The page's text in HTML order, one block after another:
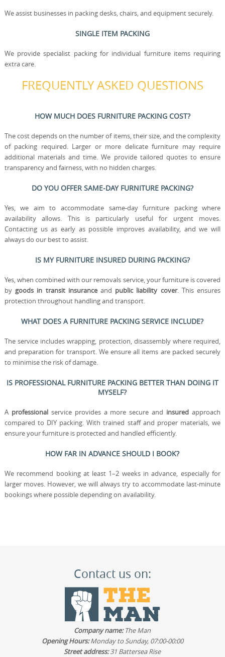
We assist businesses in packing desks, chairs, and equipment securely.
SINGLE ITEM PACKING
We provide specialist packing for individual furniture items requiring
extra care.
FREQUENTLY ASKED QUESTIONS
HOW MUCH DOES FURNITURE PACKING COST?
The cost depends on the number of items, their size, and the complexity
of packing required. Larger or more delicate furniture may require
additional materials and time. We provide tailored quotes to ensure
transparency and fairness, with no hidden charges.
DO YOU OFFER SAME-DAY FURNITURE PACKING?
Yes, we aim to accommodate same-day furniture packing where
availability allows. This is particularly useful for urgent moves.
Contacting us as early as possible improves availability, and we will
always do our best to assist.
IS MY FURNITURE INSURED DURING PACKING?
Yes, when combined with our removals service, your furniture is covered
bygoods in transit insuranceand public liability cover. This ensures
protection throughout handling and transport.
WHAT DOES A FURNITURE PACKING SERVICE INCLUDE?
The service includes wrapping, protection, disassembly where required,
and preparation for transport. We ensure all items are packed securely
to minimise the risk of damage.
IS PROFESSIONAL FURNITURE PACKING BETTER THAN DOING IT
MYSELF?
A professionalservice provides a more secure and insured approach
compared to DIY packing. With trained staff and proper materials, we
ensure your furniture is protected and handled efficiently.
HOW FAR IN ADVANCE SHOULD I BOOK?
We recommend booking at least 1–2 weeks in advance, especially for
larger moves. However, we will always try to accommodate last-minute
bookings where possible depending on availability.
Contact us on:
Company name:The Man
Opening Hours:Monday to Sunday, 07:00-00:00
Street address:31 Battersea Rise